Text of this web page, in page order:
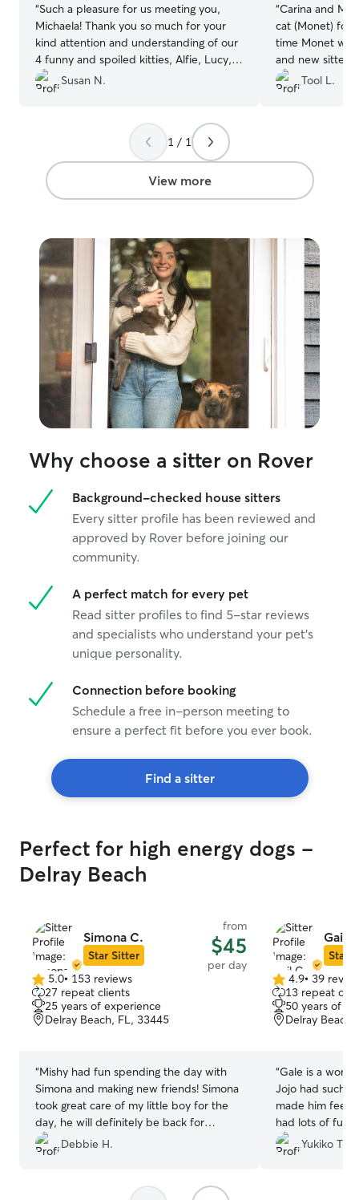
“Such a pleasure for us meeting you,
Michaela! Thank you so much for your
kind attention and understanding of our
4 funny and spoiled kitties, Alfie, Lucy,
Jennings, and Jillian. You gave Lucy and
Alfie their meds, as prescribed, fed all,
whenever they made other messes you
were on top of it all! You made our trip
to Africa as worry free as possible. It’s
very hard leaving them! Thank you so
very much. And, we do look forward to
Susan N.
“Carina and
cat (Monet) for
time Monet
and new
anxious. After
was very
couple. I met
off Monet and
Beau not
just know your
Max!!!!”
Tool L.
1 / 1
View more
Why choose a sitter on Rover
Background-checked house sitters
Every sitter profile has been reviewed and
approved by Rover before joining our
community.
A perfect match for every pet
Read sitter profiles to find 5-star reviews
and specialists who understand your pet's
unique personality.
Connection before booking
Schedule a free in-person meeting to
ensure a perfect fit before you ever book.
Find a sitter
Perfect for high energy dogs -
Delray Beach
Simona C.
Star Sitter
from
$45
per day
5.0
out
of
5
5.0• 153 reviews
27 repeat clients
25 years of experience
Delray Beach, FL, 33445
“Mishy had fun spending the day with
Simona and making new friends! Simona
took great care of my little boy for the
day, he will definitely be back for
another day!
Debbie H.
Gail
Star
4.9
out
of
5
4.9• 39
13 repeat
50 years of
Delray
“Gale is a
Jojo had such
made him feel
had lots of fun.
and well cared
recommend
Yukiko T.